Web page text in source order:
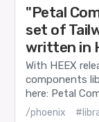
"Petal
set of
written in
With HEEX
components
here: Petal
/phoenix